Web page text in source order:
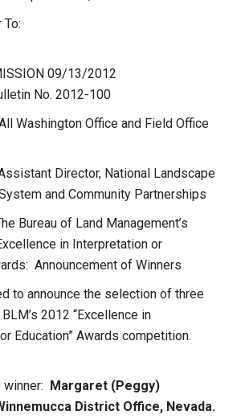
To:
09/13/2012
No. 2012-100
Office and Field Office
Director, National Landscape
and Community Partnerships
of Land Management’s
in Interpretation or
Announcement of Winners
to announce the selection of three
2012 “Excellence in
Education” Awards competition.
winner:
Margaret (Peggy)
District Office, Nevada.